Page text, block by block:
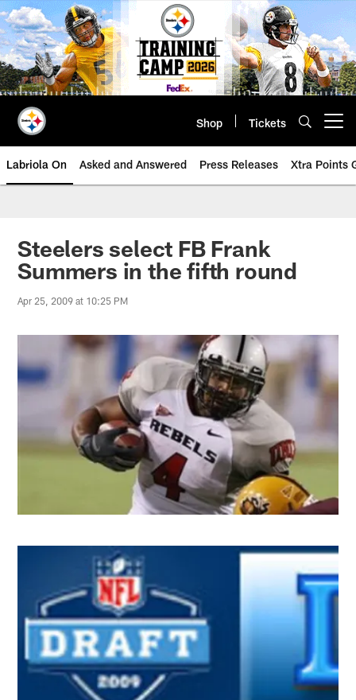
Skip
to
main
content
Shop Tickets
Labriola On Asked and Answered Press Releases Xtra Points
Steelers select FB Frank
Summers in the fifth round
Apr 25, 2009 at 10:25 PM